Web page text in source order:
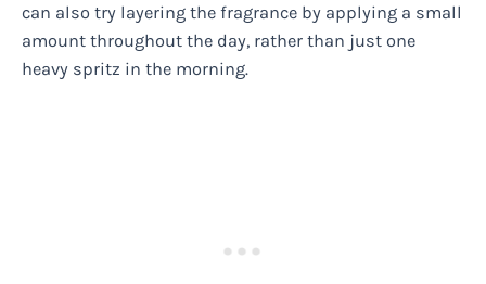
can also try layering the fragrance by applying a small
amount throughout the day, rather than just one
heavy spritz in the morning.